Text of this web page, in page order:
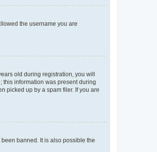
the username you are
old during registration, you will
this information was present during
picked up by a spam filer. If you are
banned. It is also possible the